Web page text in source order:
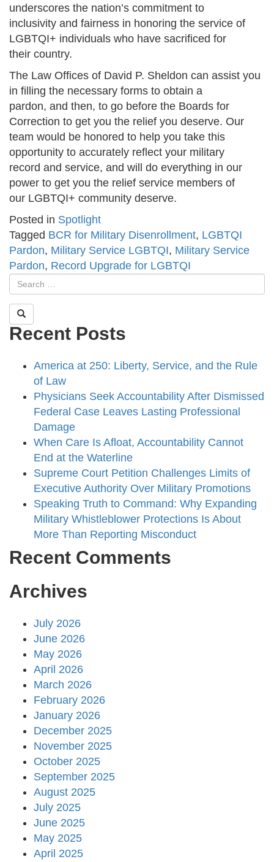
underscores the nation’s commitment to
inclusivity and fairness in honoring the service of
LGBTQI+ individuals who have sacrificed for
their country.
The Law Offices of David P. Sheldon can assist you
in filling the necessary forms to obtain a
pardon, and then, to go before the Boards for
Correction to get you the relief you deserve. Our
team would be honored to help you take this
opportunity to accurately reflect your military
record and service, and will do everything in our
power to get you the relief service members of
our LGBTQI+ community deserve.
Posted in Spotlight
Tagged BCR for Military Disenrollment, LGBTQI
Pardon, Military Service LGBTQI, Military Service
Pardon, Record Upgrade for LGBTQI
Recent Posts
America at 250: Liberty, Service, and the Rule
of Law
Physicians Seek Accountability After Dismissed
Federal Case Leaves Lasting Professional
Damage
When Care Is Afloat, Accountability Cannot
End at the Waterline
Supreme Court Petition Challenges Limits of
Executive Authority Over Military Promotions
Speaking Truth to Command: Why Expanding
Military Whistleblower Protections Is About
More Than Reporting Misconduct
Recent Comments
Archives
July 2026
June 2026
May 2026
April 2026
March 2026
February 2026
January 2026
December 2025
November 2025
October 2025
September 2025
August 2025
July 2025
June 2025
May 2025
April 2025